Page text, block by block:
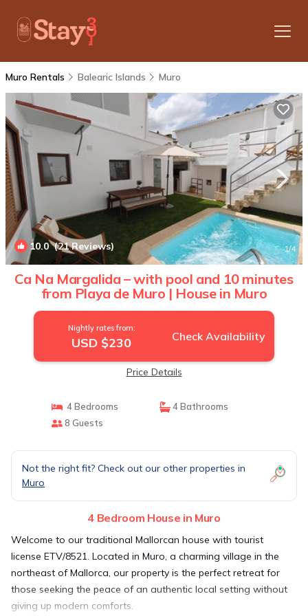
Muro Rentals Balearic Islands Muro
10.0(21 Reviews) 1/4
Ca Na Margalida – with pool and 10 minutes
from Playa de Muro | House in Muro
Nightly rates from:
USD $230 Check Availability
Price Details
4 Bedrooms
4 Bathrooms
8 Guests
Not the right fit? Check out our other properties in
Muro
4 Bedroom House in Muro
Welcome to our traditional Mallorcan house with tourist
license ETV/8521. Located in Muro, a charming village in the
northeast of Mallorca, our property is the perfect retreat for
those seeking the peace of an authentic local setting without
giving up modern comforts.